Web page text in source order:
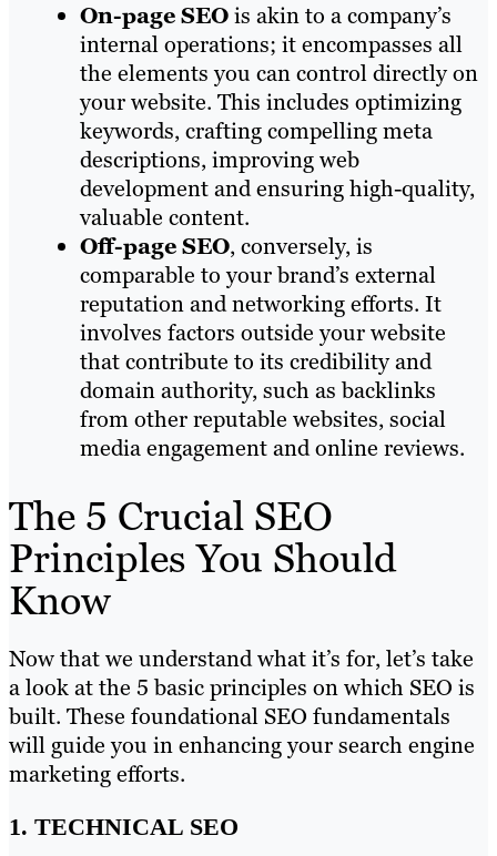
On-page SEOis akin to a company’s
internal operations; it encompasses all
the elements you can control directly on
your website. This includes optimizing
keywords, crafting compelling meta
descriptions, improving web
development and ensuring high-quality,
valuable content.
Off-page SEO, conversely, is
comparable to your brand’s external
reputation and networking efforts. It
involves factors outside your website
that contribute to its credibility and
domain authority, such as backlinks
from other reputable websites, social
media engagement and online reviews.
The 5 Crucial SEO
Principles You Should
Know
Now that we understand what it’s for, let’s take
a look at the 5 basic principles on which SEO is
built. These foundational SEO fundamentals
will guide you in enhancing your search engine
marketing efforts.
1. TECHNICAL SEO